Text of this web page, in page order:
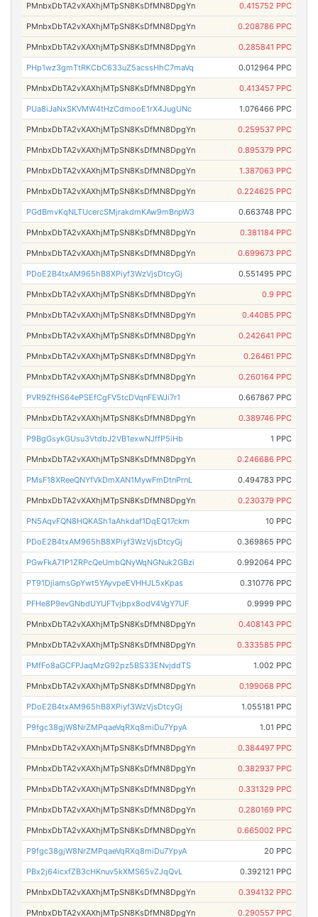
PMnbxDbTA2vXAXhjMTpSN8KsDfMN8DpgYn 0.415752 PPC
PMnbxDbTA2vXAXhjMTpSN8KsDfMN8DpgYn 0.208786 PPC
PMnbxDbTA2vXAXhjMTpSN8KsDfMN8DpgYn 0.285841 PPC
PHp1wz3gmTtRKCbC633uZ5acssHhC7maVq 0.012964 PPC
PMnbxDbTA2vXAXhjMTpSN8KsDfMN8DpgYn 0.413457 PPC
PUa8iJaNxSKVMW4tHzCdmooE1rX4JugUNc 1.076466 PPC
PMnbxDbTA2vXAXhjMTpSN8KsDfMN8DpgYn 0.259537 PPC
PMnbxDbTA2vXAXhjMTpSN8KsDfMN8DpgYn 0.895379 PPC
PMnbxDbTA2vXAXhjMTpSN8KsDfMN8DpgYn 1.387063 PPC
PMnbxDbTA2vXAXhjMTpSN8KsDfMN8DpgYn 0.224625 PPC
PGdBmvKqNLTUcercSMjrakdmKAw9mBnpW3 0.663748 PPC
PMnbxDbTA2vXAXhjMTpSN8KsDfMN8DpgYn 0.381184 PPC
PMnbxDbTA2vXAXhjMTpSN8KsDfMN8DpgYn 0.699673 PPC
PDoE2B4txAM965hB8XPiyf3WzVjsDtcyGj 0.551495 PPC
PMnbxDbTA2vXAXhjMTpSN8KsDfMN8DpgYn 0.9 PPC
PMnbxDbTA2vXAXhjMTpSN8KsDfMN8DpgYn 0.44085 PPC
PMnbxDbTA2vXAXhjMTpSN8KsDfMN8DpgYn 0.242641 PPC
PMnbxDbTA2vXAXhjMTpSN8KsDfMN8DpgYn 0.26461 PPC
PMnbxDbTA2vXAXhjMTpSN8KsDfMN8DpgYn 0.260164 PPC
PVR9ZfHS64ePSEfCgFV5tcDVqnFEWJi7r1 0.667867 PPC
PMnbxDbTA2vXAXhjMTpSN8KsDfMN8DpgYn 0.389746 PPC
P9BgGsykGUsu3VtdbJ2VB1exwNJffP5iHb 1 PPC
PMnbxDbTA2vXAXhjMTpSN8KsDfMN8DpgYn 0.246686 PPC
PMsF18XReeQNYfVkDmXAN1MywFmDtnPrnL 0.494783 PPC
PMnbxDbTA2vXAXhjMTpSN8KsDfMN8DpgYn 0.230379 PPC
PN5AqvFQN8HQKASh1aAhkdaf1DqEQ17ckm 10 PPC
PDoE2B4txAM965hB8XPiyf3WzVjsDtcyGj 0.369865 PPC
PGwFkA71P1ZRPcQeUmbQNyWqNGNuk2GBzi 0.992064 PPC
PT91DjiamsGpYwt5YAyvpeEVHHJL5xKpas 0.310776 PPC
PFHe8P9evGNbdUYUFTvjbpx8odV4VgY7UF 0.9999 PPC
PMnbxDbTA2vXAXhjMTpSN8KsDfMN8DpgYn 0.408143 PPC
PMnbxDbTA2vXAXhjMTpSN8KsDfMN8DpgYn 0.333585 PPC
PMfFo8aGCFPJaqMzG92pz5BS33ENvjddTS 1.002 PPC
PMnbxDbTA2vXAXhjMTpSN8KsDfMN8DpgYn 0.199068 PPC
PDoE2B4txAM965hB8XPiyf3WzVjsDtcyGj 1.055181 PPC
P9fgc38gjW8NrZMPqaeVqRXq8miDu7YpyA 1.01 PPC
PMnbxDbTA2vXAXhjMTpSN8KsDfMN8DpgYn 0.384497 PPC
PMnbxDbTA2vXAXhjMTpSN8KsDfMN8DpgYn 0.382937 PPC
PMnbxDbTA2vXAXhjMTpSN8KsDfMN8DpgYn 0.331329 PPC
PMnbxDbTA2vXAXhjMTpSN8KsDfMN8DpgYn 0.280169 PPC
PMnbxDbTA2vXAXhjMTpSN8KsDfMN8DpgYn 0.665002 PPC
P9fgc38gjW8NrZMPqaeVqRXq8miDu7YpyA 20 PPC
PBx2j64icxfZB3cHKnuv5kXMS65vZJqQvL 0.392121 PPC
PMnbxDbTA2vXAXhjMTpSN8KsDfMN8DpgYn 0.394132 PPC
PMnbxDbTA2vXAXhjMTpSN8KsDfMN8DpgYn 0.290557 PPC